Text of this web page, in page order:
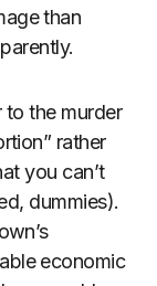
than
to the murder
rather
you can’t
dummies).
economic